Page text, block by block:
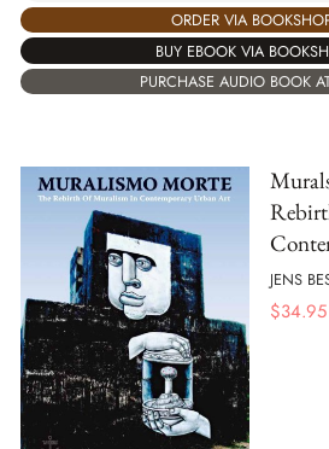
ORDER VIA
BUY EBOOK VIA
PURCHASE AUDIO BOOK
JENS
$34.95